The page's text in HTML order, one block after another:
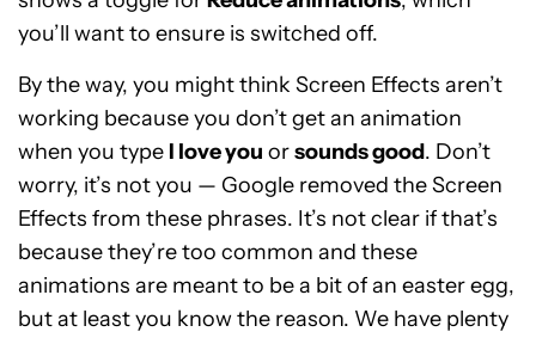
you’ll want to ensure is switched off.
By the way, you might think Screen Effects aren’t
working because you don’t get an animation
when you typeI love you orsounds good. Don’t
worry, it’s not you — Google removed the Screen
Effects from these phrases. It’s not clear if that’s
because they’re too common and these
animations are meant to be a bit of an easter egg,
but at least you know the reason. We have plenty